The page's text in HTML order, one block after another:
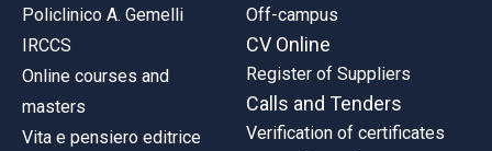
Policlinico A. Gemelli
IRCCS
Online courses and
masters
Vita e pensiero editrice
Off-campus
CV Online
Register of Suppliers
Calls and Tenders
Verification of certificates